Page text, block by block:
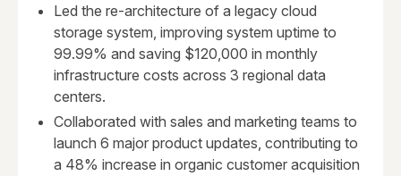
Led the re-architecture of a legacy cloud
storage system, improving system uptime to
99.99% and saving $120,000 in monthly
infrastructure costs across 3 regional data
centers.
Collaborated with sales and marketing teams to
launch 6 major product updates, contributing to
a 48% increase in organic customer acquisition